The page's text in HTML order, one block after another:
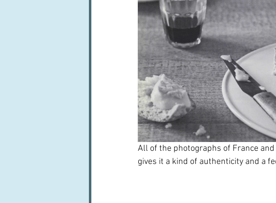
All of the photographs of France
gives it a kind of authenticity and a